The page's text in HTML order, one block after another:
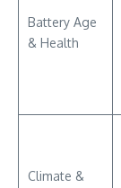
Battery Age
& Health
Climate &